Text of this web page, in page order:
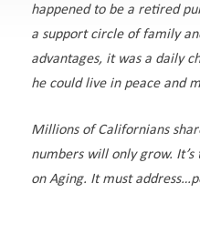
happened to be a retired
a support circle of family
advantages, it was a daily
he could live in peace and
Millions of Californians
numbers will only grow.
on Aging. It must